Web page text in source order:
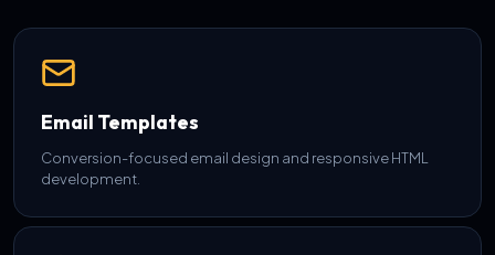
Email Templates
Conversion-focused email design and responsive HTML
development.